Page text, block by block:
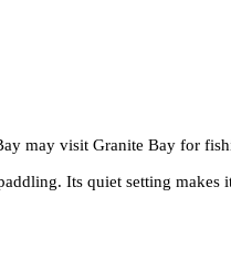
may visit Granite Bay for
Its quiet setting